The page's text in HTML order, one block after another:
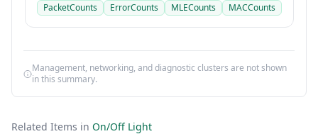
PacketCounts ErrorCounts MLECounts MACCounts
Management, networking, and diagnostic clusters are not shown
in this summary.
Related Items in On/Off Light